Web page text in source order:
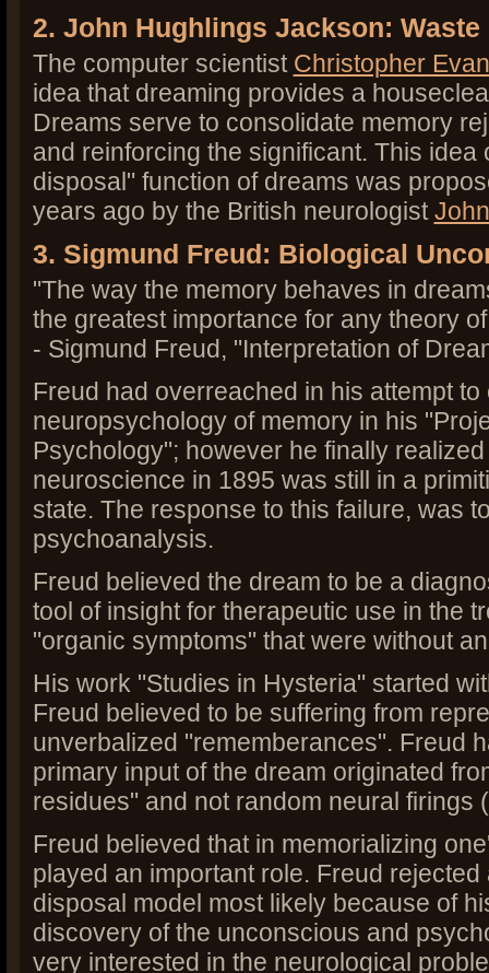
2. John Hughlings Jackson:
The computer scientist Christopher
idea that dreaming provides a
Dreams serve to consolidate memory
and reinforcing the significant. This idea
disposal" function of dreams was
years ago by the British neurologist
3. Sigmund Freud: Biological
"The way the memory behaves in
the greatest importance for any theory
- Sigmund Freud, "Interpretation of
Freud had overreached in his attempt to
neuropsychology of memory in his
Psychology"; however he finally
neuroscience in 1895 was still in a
state. The response to this failure, was
psychoanalysis.
Freud believed the dream to be a
tool of insight for therapeutic use in the
"organic symptoms" that were without
His work "Studies in Hysteria" started
Freud believed to be suffering from
unverbalized "rememberances". Freud
primary input of the dream originated
residues" and not random neural firings
Freud believed that in memorializing
played an important role. Freud rejected
disposal model most likely because of
discovery of the unconscious and
very interested in the neurological